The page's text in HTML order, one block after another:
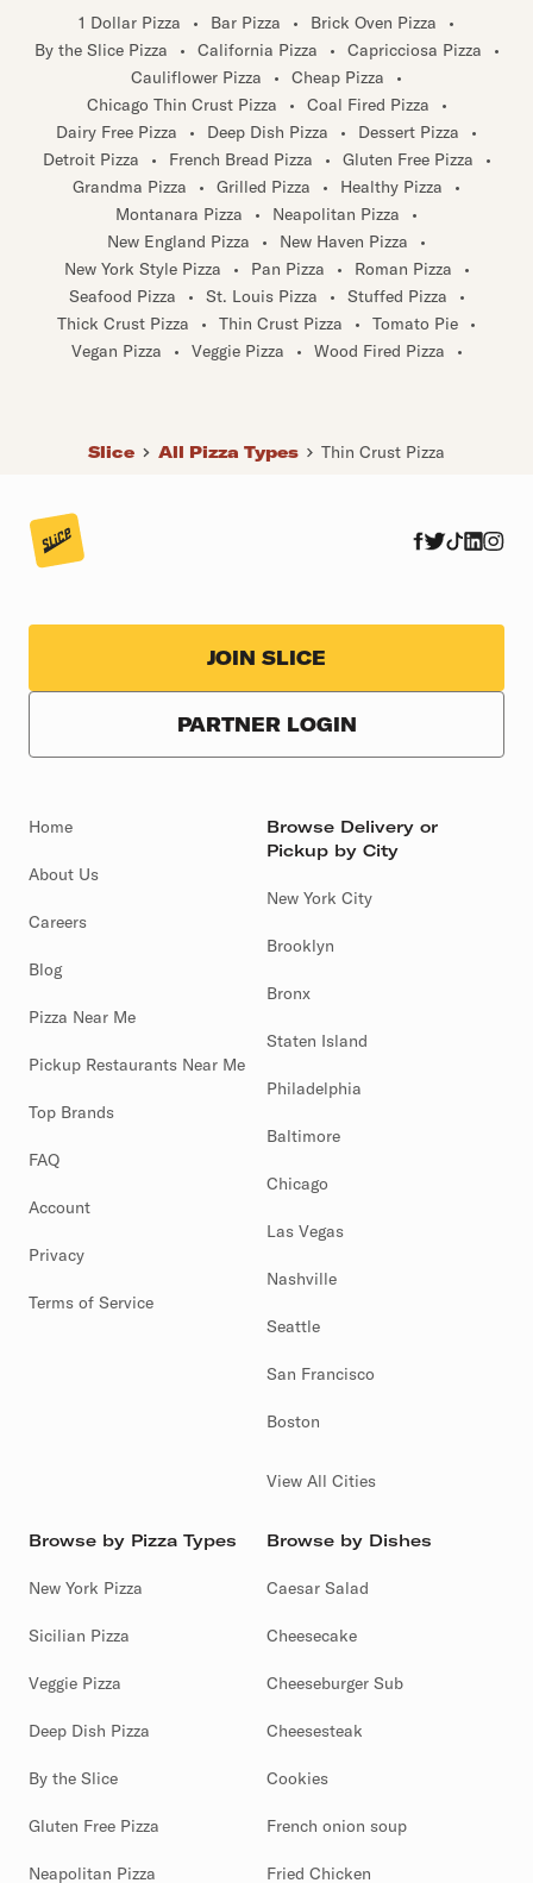
1 Dollar Pizza • Bar Pizza • Brick Oven Pizza
•
By the Slice Pizza
• California Pizza • Capricciosa Pizza
•
Cauliflower Pizza
• Cheap Pizza
•
Chicago Thin Crust Pizza
• Coal Fired Pizza
•
Dairy Free Pizza
• Deep Dish Pizza • Dessert Pizza
•
Detroit Pizza
• French Bread Pizza • Gluten Free Pizza
•
Grandma Pizza
• Grilled Pizza • Healthy Pizza
•
Montanara Pizza
• Neapolitan Pizza
•
New England Pizza
• New Haven Pizza
•
New York Style Pizza
• Pan Pizza • Roman Pizza
•
Seafood Pizza
• St. Louis Pizza • Stuffed Pizza
•
Thick Crust Pizza
• Thin Crust Pizza • Tomato Pie
•
Vegan Pizza
• Veggie Pizza • Wood Fired Pizza •
Slice All Pizza Types Thin Crust Pizza
JOIN SLICE
PARTNER LOGIN
Home
About Us
Careers
Blog
Pizza Near Me
Pickup Restaurants Near Me
Top Brands
FAQ
Account
Privacy
Terms of Service
Browse Delivery or
Pickup by City
New York City
Brooklyn
Bronx
Staten Island
Philadelphia
Baltimore
Chicago
Las Vegas
Nashville
Seattle
San Francisco
Boston
View All Cities
Browse by Pizza Types
New York Pizza
Sicilian Pizza
Veggie Pizza
Deep Dish Pizza
By the Slice
Gluten Free Pizza
Neapolitan Pizza
Browse by Dishes
Caesar Salad
Cheesecake
Cheeseburger Sub
Cheesesteak
Cookies
French onion soup
Fried Chicken